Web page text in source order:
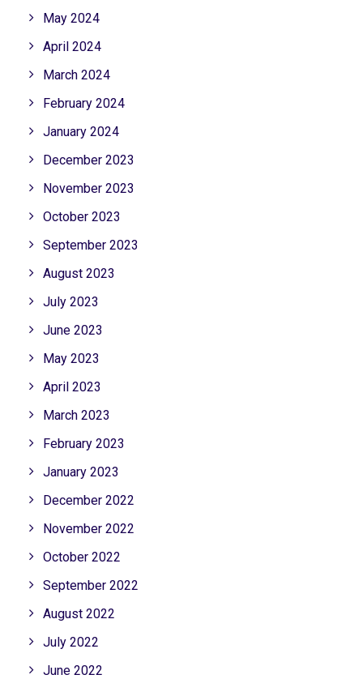
May 2024
April 2024
March 2024
February 2024
January 2024
December 2023
November 2023
October 2023
September 2023
August 2023
July 2023
June 2023
May 2023
April 2023
March 2023
February 2023
January 2023
December 2022
November 2022
October 2022
September 2022
August 2022
July 2022
June 2022